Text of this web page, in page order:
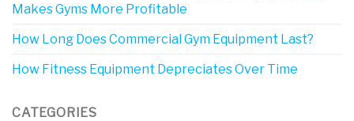
Makes Gyms More Profitable
How Long Does Commercial Gym Equipment Last?
How Fitness Equipment Depreciates Over Time
CATEGORIES